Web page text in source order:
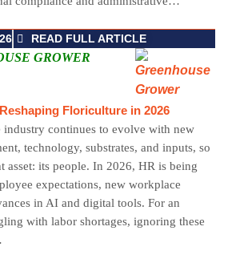
READ FULL ARTICLE
GROWER
Floriculture in 2026
industry continues to evolve with new
technology, substrates, and inputs, so
asset: its people. In 2026, HR is being
expectations, new workplace
in AI and digital tools. For an
with labor shortages, ignoring these